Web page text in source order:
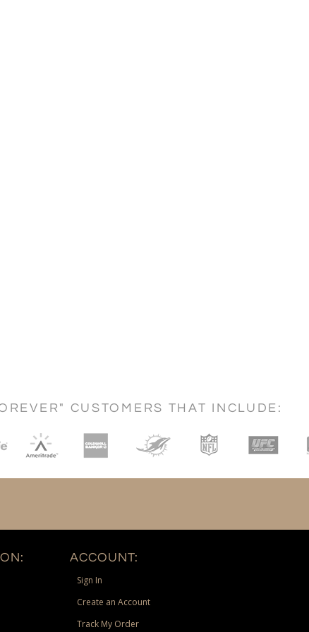
CUSTOMERS THAT INCLUDE:
ACCOUNT:
Sign In
Create an Account
Track My Order